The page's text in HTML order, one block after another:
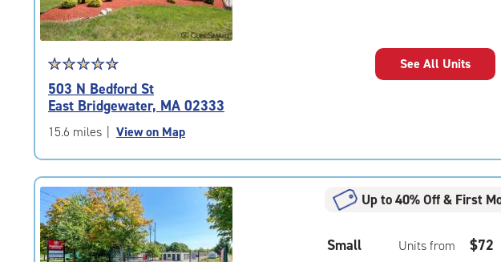
Star
rating
4.7
out
of
|
rating=4.7
|
rounded
rating=4.7
|
☆☆☆☆☆
★★★★★
503 N Bedford St
East Bridgewater, MA 02333
15.6 miles View on Map
See All Units
Up to 40% Off & First
Small Units from $72